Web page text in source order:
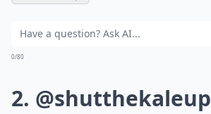
0/80
2. @shutthekaleup